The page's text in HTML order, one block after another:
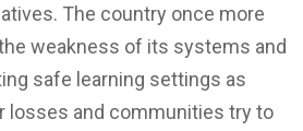
The country once more
weakness of its systems and
safe learning settings as
losses and communities try to